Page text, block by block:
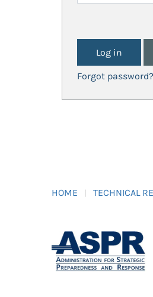
Forgot password?
HOME TECHNICAL